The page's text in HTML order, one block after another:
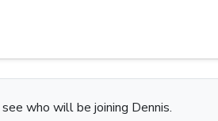
who will be joining Dennis.